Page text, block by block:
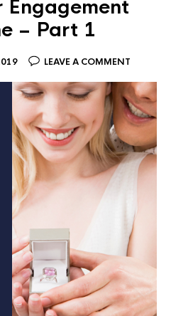
Engagement
– Part 1
LEAVE A COMMENT